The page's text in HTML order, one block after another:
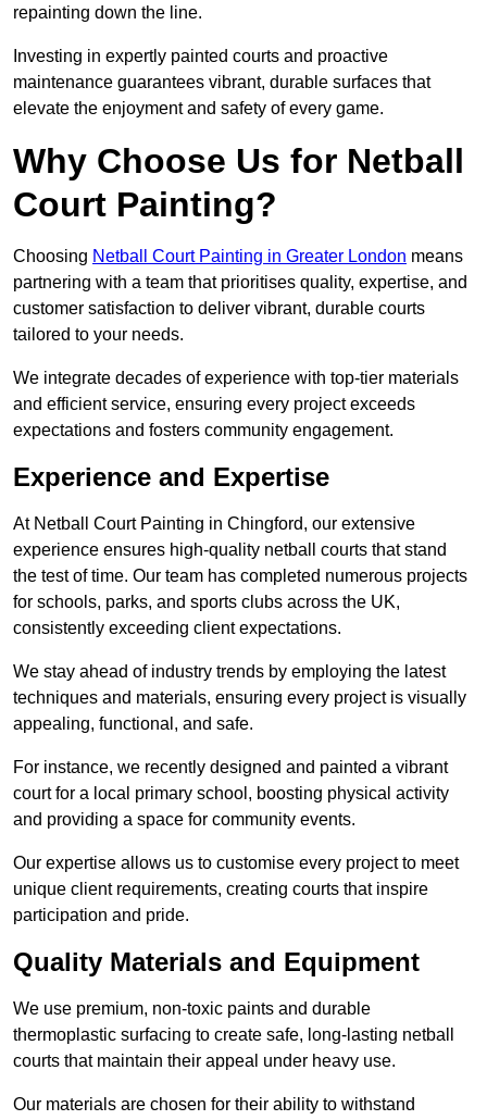
repainting down the line.
Investing in expertly painted courts and proactive
maintenance guarantees vibrant, durable surfaces that
elevate the enjoyment and safety of every game.
Why Choose Us for Netball
Court Painting?
Choosing Netball Court Painting in Greater London means
partnering with a team that prioritises quality, expertise, and
customer satisfaction to deliver vibrant, durable courts
tailored to your needs.
We integrate decades of experience with top-tier materials
and efficient service, ensuring every project exceeds
expectations and fosters community engagement.
Experience and Expertise
At Netball Court Painting in Chingford, our extensive
experience ensures high-quality netball courts that stand
the test of time. Our team has completed numerous projects
for schools, parks, and sports clubs across the UK,
consistently exceeding client expectations.
We stay ahead of industry trends by employing the latest
techniques and materials, ensuring every project is visually
appealing, functional, and safe.
For instance, we recently designed and painted a vibrant
court for a local primary school, boosting physical activity
and providing a space for community events.
Our expertise allows us to customise every project to meet
unique client requirements, creating courts that inspire
participation and pride.
Quality Materials and Equipment
We use premium, non-toxic paints and durable
thermoplastic surfacing to create safe, long-lasting netball
courts that maintain their appeal under heavy use.
Our materials are chosen for their ability to withstand